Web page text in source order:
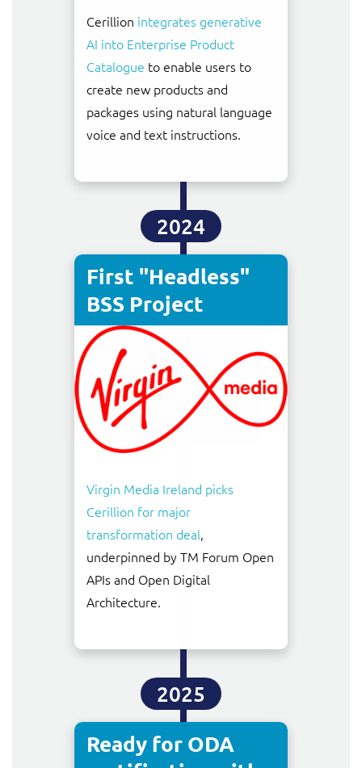
Cerillion integrates generative
AI into Enterprise Product
Catalogue to enable users to
create new products and
packages using natural language
voice and text instructions.
2024
First "Headless"
BSS Project
Virgin Media Ireland picks
Cerillion for major
transformation deal,
underpinned by TM Forum Open
APIs and Open Digital
Architecture.
2025
Ready for ODA